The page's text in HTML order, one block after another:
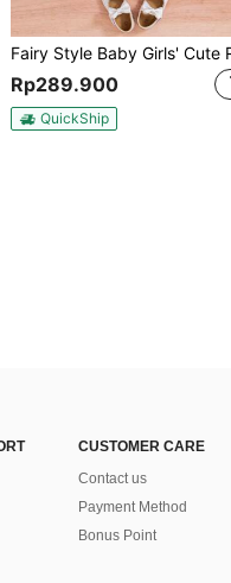
Rp289.900
QuickShip
CUSTOMER CARE
Contact us
Payment Method
Bonus Point